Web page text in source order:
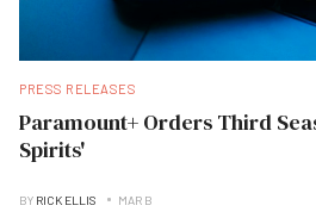
PRESS RELEASES
Paramount+ Orders Third
Spirits'
BY RICK ELLIS MAR B